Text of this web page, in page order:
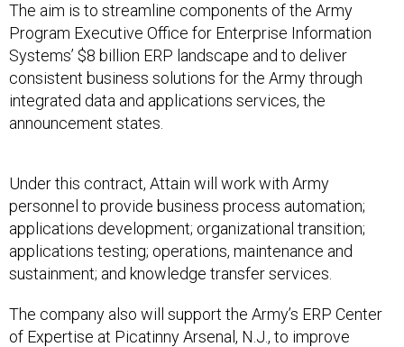
The aim is to streamline components of the Army
Program Executive Office for Enterprise Information
Systems’ $8 billion ERP landscape and to deliver
consistent business solutions for the Army through
integrated data and applications services, the
announcement states.
Under this contract, Attain will work with Army
personnel to provide business process automation;
applications development; organizational transition;
applications testing; operations, maintenance and
sustainment; and knowledge transfer services.
The company also will support the Army’s ERP Center
of Expertise at Picatinny Arsenal, N.J., to improve